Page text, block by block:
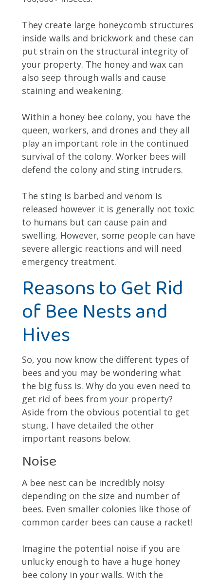
They create large honeycomb structures
inside walls and brickwork and these can
put strain on the structural integrity of
your property. The honey and wax can
also seep through walls and cause
staining and weakening.
Within a honey bee colony, you have the
queen, workers, and drones and they all
play an important role in the continued
survival of the colony. Worker bees will
defend the colony and sting intruders.
The sting is barbed and venom is
released however it is generally not toxic
to humans but can cause pain and
swelling. However, some people can have
severe allergic reactions and will need
emergency treatment.
Reasons to Get Rid
of Bee Nests and
Hives
So, you now know the different types of
bees and you may be wondering what
the big fuss is. Why do you even need to
get rid of bees from your property?
Aside from the obvious potential to get
stung, I have detailed the other
important reasons below.
Noise
A bee nest can be incredibly noisy
depending on the size and number of
bees. Even smaller colonies like those of
common carder bees can cause a racket!
Imagine the potential noise if you are
unlucky enough to have a huge honey
bee colony in your walls. With the